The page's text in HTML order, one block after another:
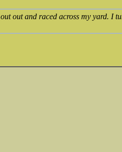
out and raced across my yard. I